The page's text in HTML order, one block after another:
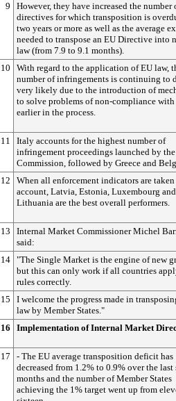
9
However, they have increased the number
directives for which transposition is
two years or more as well as the average
needed to transpose an EU Directive into
law (from 7.9 to 9.1 months).
10
With regard to the application of EU law,
number of infringements is continuing to
very likely due to the introduction of
to solve problems of non-compliance
earlier in the process.
11
Italy accounts for the highest number of
infringement proceedings launched by the
Commission, followed by Greece and
12
When all enforcement indicators are
account, Latvia, Estonia, Luxembourg and
Lithuania are the best overall performers.
13
Internal Market Commissioner Michel
said:
14 "The Single Market is the engine of new
but this can only work if all countries
rules correctly.
15
I welcome the progress made in
law by Member States."
16
Implementation of Internal Market
17
- The EU average transposition deficit has
decreased from 1.2% to 0.9% over the last
months and the number of Member States
achieving the 1% target went up from